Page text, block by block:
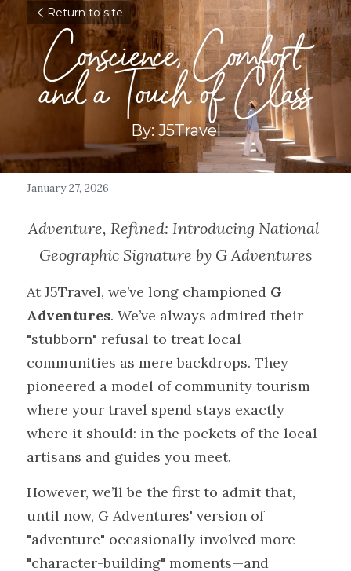
Return to site
Conscience, Comfort
and a Touch of Class
By: J5Travel
January 27, 2026
Adventure, Refined: Introducing National
Geographic Signature by G Adventures
At J5Travel, we’ve long championed G
Adventures. We’ve always admired their
"stubborn" refusal to treat local
communities as mere backdrops. They
pioneered a model of community tourism
where your travel spend stays exactly
where it should: in the pockets of the local
artisans and guides you meet.
However, we’ll be the first to admit that,
until now, G Adventures' version of
"adventure" occasionally involved more
"character-building" moments—and